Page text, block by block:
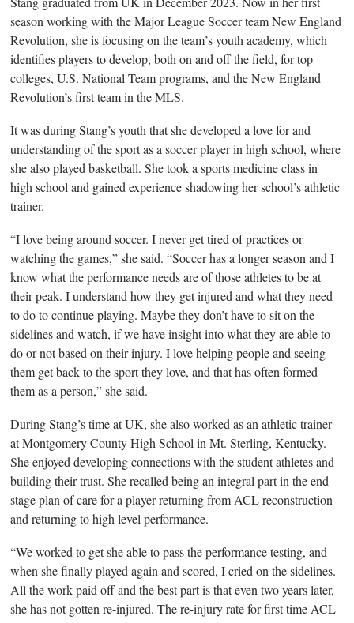
season working with the Major League Soccer team New England
Revolution, she is focusing on the team’s youth academy, which
identifies players to develop, both on and off the field, for top
colleges, U.S. National Team programs, and the New England
Revolution’s first team in the MLS.
It was during Stang’s youth that she developed a love for and
understanding of the sport as a soccer player in high school, where
she also played basketball. She took a sports medicine class in
high school and gained experience shadowing her school’s athletic
trainer.
“I love being around soccer. I never get tired of practices or
watching the games,” she said. “Soccer has a longer season and I
know what the performance needs are of those athletes to be at
their peak. I understand how they get injured and what they need
to do to continue playing. Maybe they don’t have to sit on the
sidelines and watch, if we have insight into what they are able to
do or not based on their injury. I love helping people and seeing
them get back to the sport they love, and that has often formed
them as a person,” she said.
During Stang’s timeat UK, she also worked as an athletic trainer
at Montgomery County High School in Mt. Sterling, Kentucky.
She enjoyed developing connections with the student athletes and
building their trust. She recalled being an integral part in the end
stage plan of care for a player returning from ACL reconstruction
and returning to high level performance.
“We worked to getshe able to pass the performance testing, and
when she finally played again and scored, I cried on the sidelines.
All the work paid off and the best part is that even two years later,
she has not gotten re-injured. The re-injury rate for first time ACL